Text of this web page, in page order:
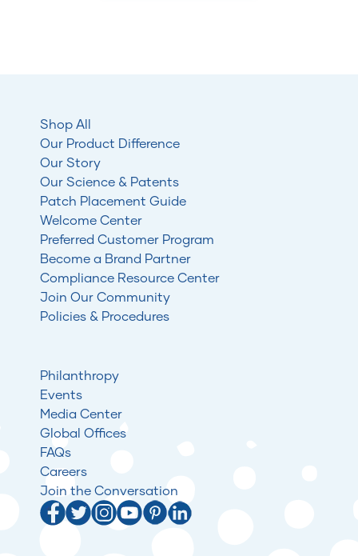
Shop All
Our Product Difference
Our Story
Our Science & Patents
Patch Placement Guide
Welcome Center
Preferred Customer Program
Become a Brand Partner
Compliance Resource Center
Join Our Community
Policies & Procedures
Philanthropy
Events
Media Center
Global Offices
FAQs
Careers
Join the Conversation